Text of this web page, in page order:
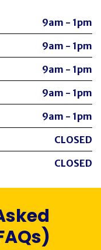
9am - 1pm
9am - 1pm
9am - 1pm
9am - 1pm
9am - 1pm
CLOSED
CLOSED